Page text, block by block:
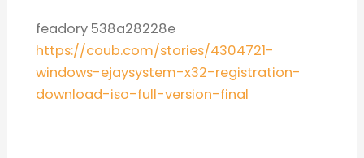
feadory 538a28228e
https://coub.com/stories/4304721-
windows-ejaysystem-x32-registration-
download-iso-full-version-final